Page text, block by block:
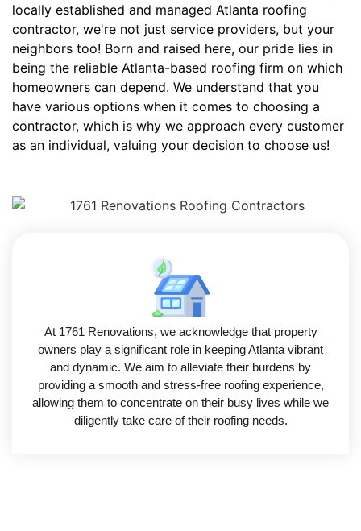
locally established and managed Atlanta roofing
contractor, we're not just service providers, but your
neighbors too! Born and raised here, our pride lies in
being the reliable Atlanta-based roofing firm on which
homeowners can depend. We understand that you
have various options when it comes to choosing a
contractor, which is why we approach every customer
as an individual, valuing your decision to choose us!
At 1761 Renovations, we acknowledge that property
owners play a significant role in keeping Atlanta vibrant
and dynamic. We aim to alleviate their burdens by
providing a smooth and stress-free roofing experience,
allowing them to concentrate on their busy lives while we
diligently take care of their roofing needs.